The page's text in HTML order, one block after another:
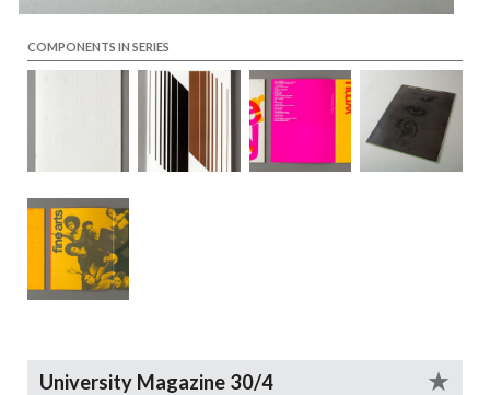
COMPONENTS IN SERIES
University Magazine 30/4